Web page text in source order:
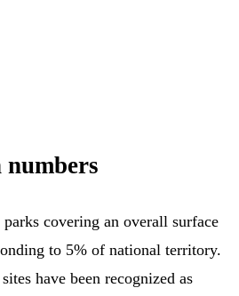
covering an overall surface
to 5% of national territory.
have been recognized as